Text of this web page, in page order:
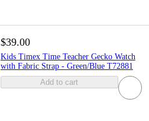
$39.00
Kids Timex Time Teacher Gecko Watch
with Fabric Strap - Green/Blue T72881
Add to cart